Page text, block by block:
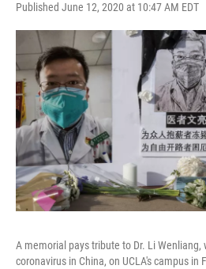
Published June 12, 2020 at 10:47 AM EDT
A memorial pays tribute to Dr. Li
coronavirus in China, on UCLA's campus in